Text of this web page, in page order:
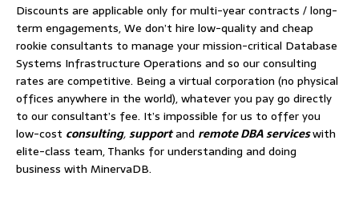
Discounts are applicable only for multi-year contracts / long-
term engagements, We don’t hire low-quality and cheap
rookie consultants to manage your mission-critical Database
Systems Infrastructure Operations and so our consulting
rates are competitive. Being a virtual corporation (no physical
offices anywhere in the world), whatever you pay go directly
to our consultant’s fee. It’s impossible for us to offer you
low-cost consulting,supportand remote DBA serviceswith
elite-class team, Thanks for understanding and doing
business with MinervaDB.